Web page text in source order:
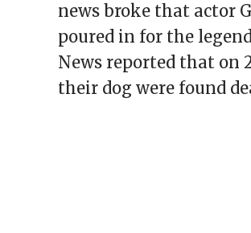
news broke that actor
poured in for the
News reported that on
their dog were found